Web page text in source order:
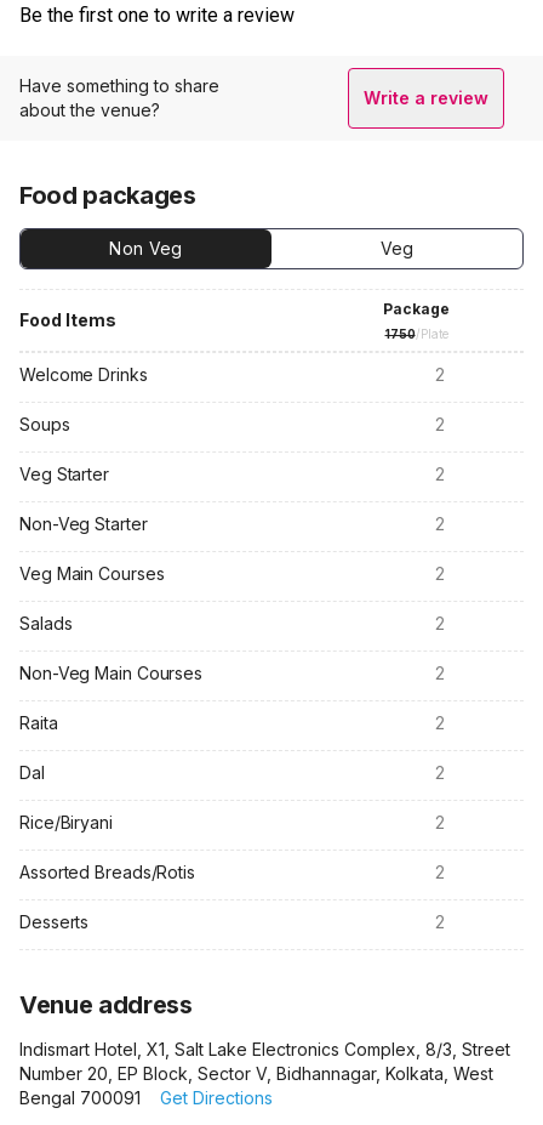
Be the first one to write a review
Have something to share
about the venue?
Write a review
Food packages
Non Veg Veg
Food Items
Package
1750/Plate
Welcome Drinks 2
Soups 2
Veg Starter 2
Non-Veg Starter 2
Veg Main Courses 2
Salads 2
Non-Veg Main Courses 2
Raita 2
Dal 2
Rice/Biryani 2
Assorted Breads/Rotis 2
Desserts 2
Venue address
Indismart Hotel, X1, Salt Lake Electronics Complex, 8/3, Street
Number 20, EP Block, Sector V, Bidhannagar, Kolkata, West
Bengal 700091
Get Directions